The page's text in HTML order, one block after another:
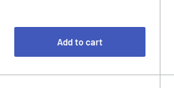
Add to cart